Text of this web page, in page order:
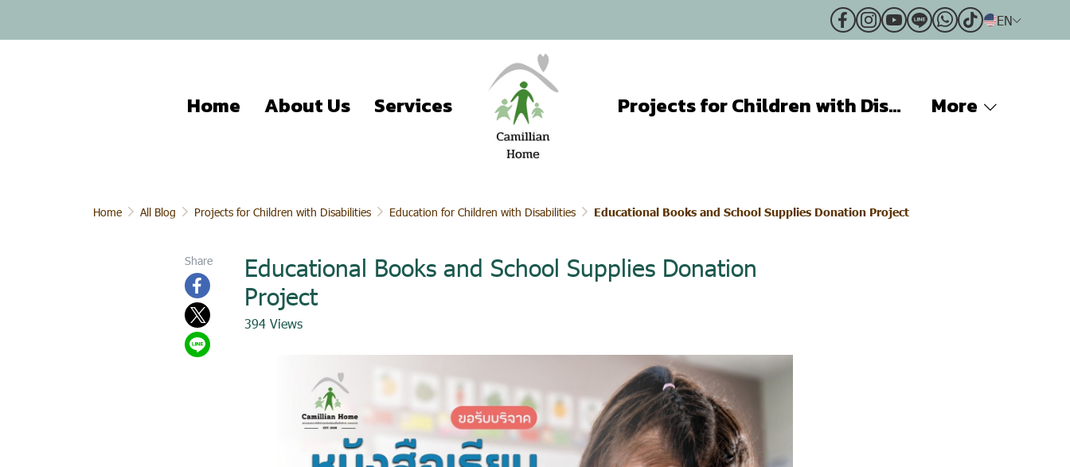
EN
Home About Us Services Projects for Children with Disabilities More
Home All Blog Projects for Children with Disabilities Education for Children with Disabilities Educational Books and School Supplies Donation Project
Share
Educational Books and School Supplies Donation
Project
394 Views